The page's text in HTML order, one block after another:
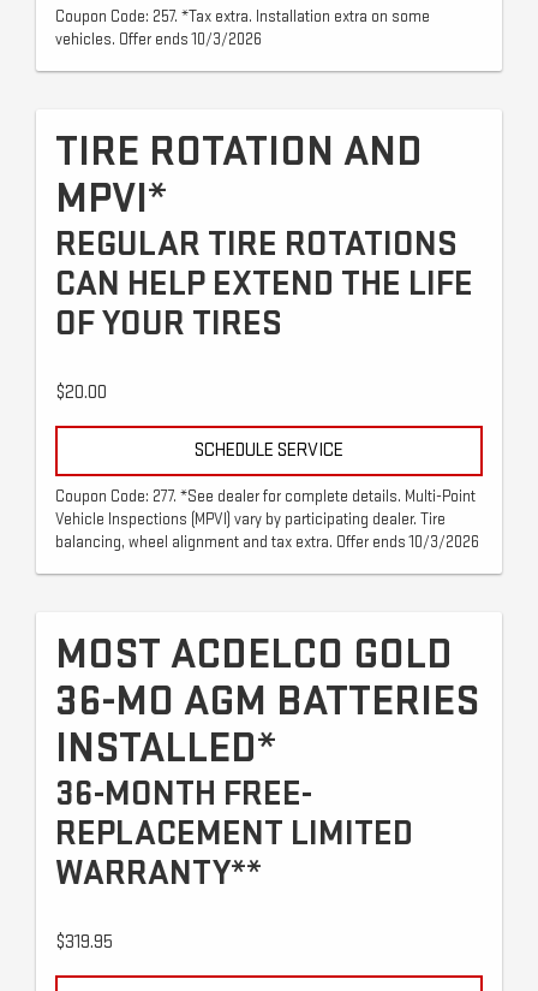
Coupon Code: 257. *Tax extra. Installation extra on some
vehicles. Offer ends 10/3/2026
TIRE ROTATION AND
MPVI*
REGULAR TIRE ROTATIONS
CAN HELP EXTEND THE LIFE
OF YOUR TIRES
$20.00
SCHEDULE SERVICE
Coupon Code: 277. *See dealer for complete details. Multi-Point
Vehicle Inspections (MPVI) vary by participating dealer. Tire
balancing, wheel alignment and tax extra. Offer ends 10/3/2026
MOST ACDELCO GOLD
36-MO AGM BATTERIES
INSTALLED*
36-MONTH FREE-
REPLACEMENT LIMITED
WARRANTY**
$319.95